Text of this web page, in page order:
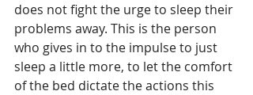
does not fight the urge to sleep their
problems away. This is the person
who gives in to the impulse to just
sleep a little more, to let the comfort
of the bed dictate the actions this